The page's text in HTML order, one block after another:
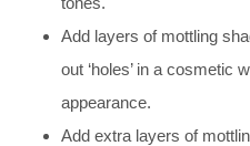
Add layers of mottling
out ‘holes’ in a cosmetic
appearance.
Add extra layers of